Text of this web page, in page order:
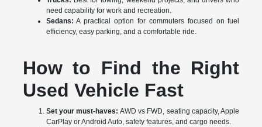
need capability for work and recreation.
Sedans: A practical option for commuters focused on fuel
efficiency, easy parking, and a comfortable ride.
How to Find the Right
Used Vehicle Fast
Set your must-haves: AWD vs FWD, seating capacity, Apple
CarPlay or Android Auto, safety features, and cargo needs.